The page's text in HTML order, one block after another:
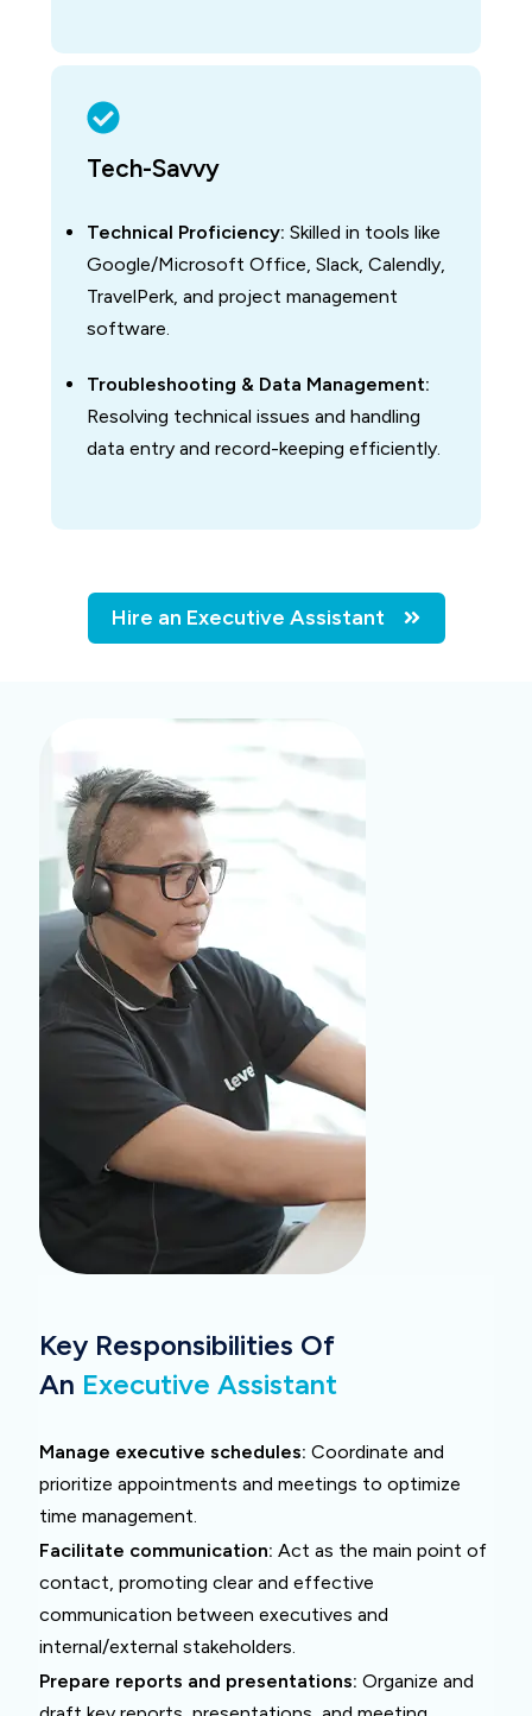
Tech-Savvy
Technical Proficiency: Skilled in tools like
Google/Microsoft Office, Slack, Calendly,
TravelPerk, and project management
software.
Troubleshooting & Data Management:
Resolving technical issues and handling
data entry and record-keeping efficiently.
Hire an Executive Assistant
Key Responsibilities Of
An Executive Assistant
Manage executive schedules: Coordinate and
prioritize appointments and meetings to optimize
time management.
Facilitate communication: Act as the main point of
contact, promoting clear and effective
communication between executives and
internal/external stakeholders.
Prepare reports and presentations: Organize and